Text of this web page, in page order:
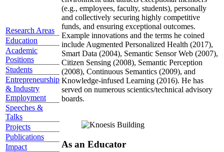
Research Areas
Education
Academic
Positions
Students
Entrepreneurship
& Industry
Employment
Speeches &
Talks
Projects
Publications
Impact
(e.g., employees, faculty, students), personally
and collectively securing highly competitive
funds, and ensuring exceptional outcomes.
Example innovations and the terms he coined
include Augmented Personalized Health (2017),
Smart Data (2004), Semantic Sensor Web (2007),
Citizen Sensing (2008), Semantic Perception
(2008), Continuous Semantics (2009), and
Knowledge-infused Learning (2016). He has
served on numerous scientics/technical advisory
boards.
As an Educator